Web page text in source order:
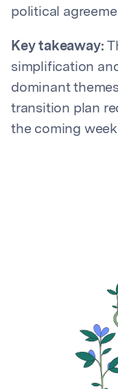
political
Key takeaway:
simplification
dominant
transition plan
the coming